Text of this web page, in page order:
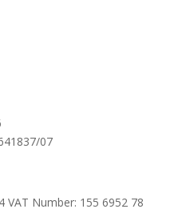
07
VAT Number: 155 6952 78